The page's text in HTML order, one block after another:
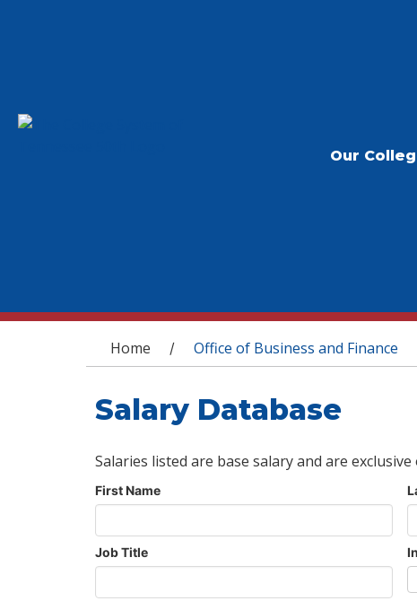
Our
You are here
Home / Office of Business and Finance
Salary Database
Salaries listed are base salary and are
First Name
Job Title